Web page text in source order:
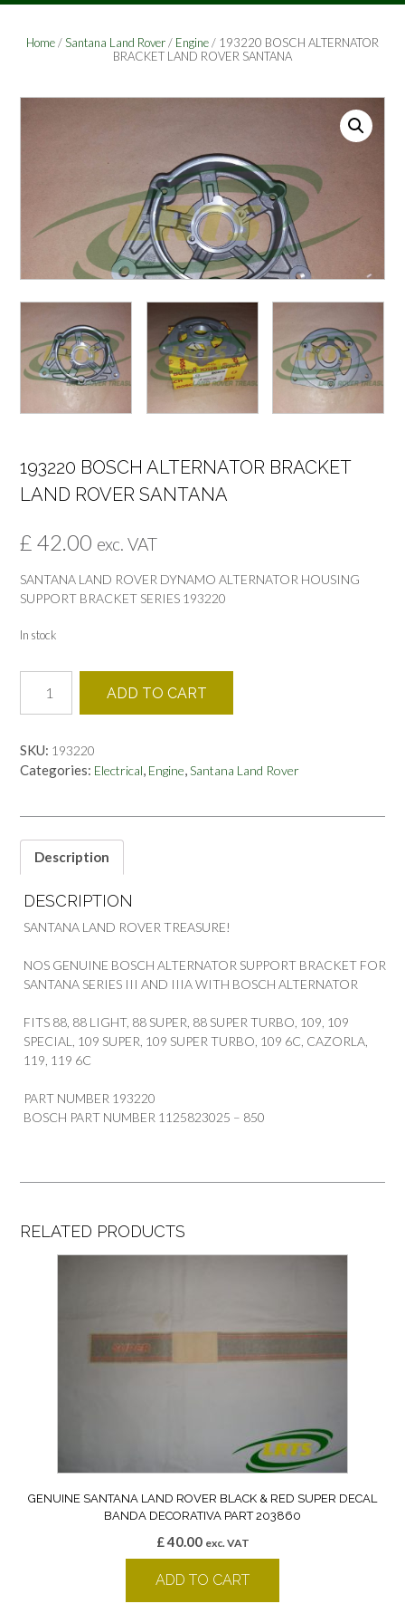
Home/Santana Land Rover/ Engine/ 193220 BOSCH ALTERNATOR
BRACKET LAND ROVER SANTANA
193220 BOSCH ALTERNATOR BRACKET
LAND ROVER SANTANA
£ 42.00 exc. VAT
SANTANA LAND ROVER DYNAMO ALTERNATOR HOUSING
SUPPORT BRACKET SERIES 193220
In stock
BOSCH
ALTERNATOR
LAND
ROVER
quantity
ADD TO CART
SKU: 193220
Categories: Electrical, Engine,Santana Land Rover
Description
DESCRIPTION
SANTANA LAND ROVER TREASURE!
NOS GENUINE BOSCH ALTERNATOR SUPPORT BRACKET FOR
SANTANA SERIES III AND IIIA WITH BOSCH ALTERNATOR
FITS 88, 88 LIGHT, 88 SUPER, 88 SUPER TURBO, 109, 109
SPECIAL, 109 SUPER, 109 SUPER TURBO, 109 6C, CAZORLA,
119, 119 6C
PART NUMBER 193220
BOSCH PART NUMBER 1125823025 – 850
RELATED PRODUCTS
GENUINE SANTANA LAND ROVER BLACK & RED SUPER DECAL
BANDA DECORATIVA PART 203860
£40.00 exc. VAT
ADD TO CART